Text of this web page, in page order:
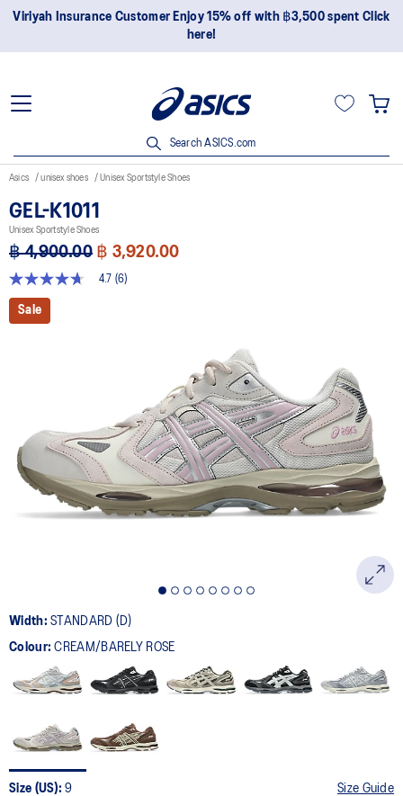
Customer Enjoy 15% off with ฿3,500 spent Click
Join
Search ASICS.com
Asics unisex shoes Unisex Sportstyle Shoes
GEL-K1011
Unisex Sportstyle Shoes
฿ 4,900.00 ฿ 3,920.00
4.7
out
of
Reviews.
Same
page
link.
4.7 (6)
Sale
Width:STANDARD (D)
Colour:CREAM/BARELY ROSE
Size (US):9 Size Guide